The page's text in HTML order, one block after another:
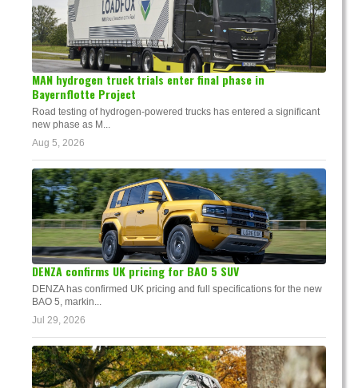
MAN hydrogen truck trials enter final phase in
Bayernflotte Project
Road testing of hydrogen-powered trucks has entered a significant
new phase as M...
Aug 5, 2026
DENZA confirms UK pricing for BAO 5 SUV
DENZA has confirmed UK pricing and full specifications for the new
BAO 5, markin...
Jul 29, 2026